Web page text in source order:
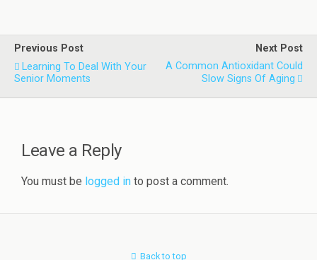
Previous Post
Learning To Deal With Your
Senior Moments
Next Post
A Common Antioxidant Could
Slow Signs Of Aging
Leave a Reply
You must be logged in to post a comment.
Back to top